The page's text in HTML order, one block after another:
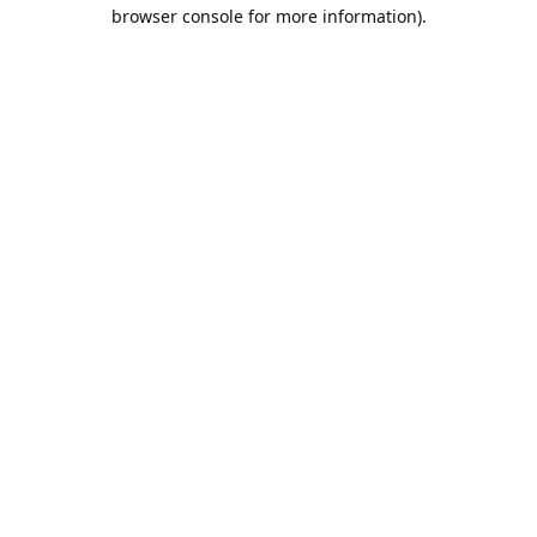
browser console for more information).